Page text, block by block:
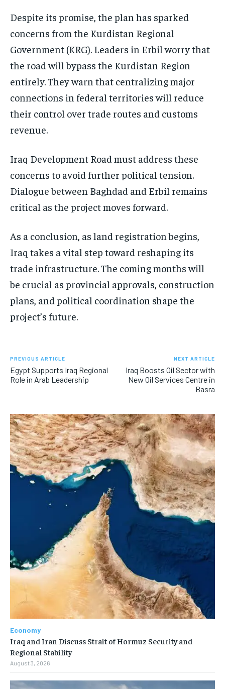
Despite its promise, the plan has sparked
concerns from the Kurdistan Regional
Government (KRG). Leaders in Erbil worry that
the road will bypass the Kurdistan Region
entirely. They warn that centralizing major
connections in federal territories will reduce
their control over trade routes and customs
revenue.
Iraq Development Road must address these
concerns to avoid further political tension.
Dialogue between Baghdad and Erbil remains
critical as the project moves forward.
As a conclusion, as land registration begins,
Iraq takes a vital step toward reshaping its
trade infrastructure. The coming months will
be crucial as provincial approvals, construction
plans, and political coordination shape the
project’s future.
PREVIOUS ARTICLE
Egypt Supports Iraq Regional
Role in Arab Leadership
NEXT ARTICLE
Iraq Boosts Oil Sector with
New Oil Services Centre in
Basra
Economy
Iraq and Iran Discuss Strait of Hormuz Security and
Regional Stability
August 3, 2026